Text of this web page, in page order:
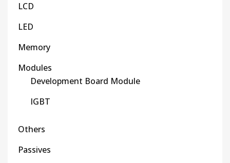
LCD
LED
Memory
Modules
Development Board Module
IGBT
Others
Passives